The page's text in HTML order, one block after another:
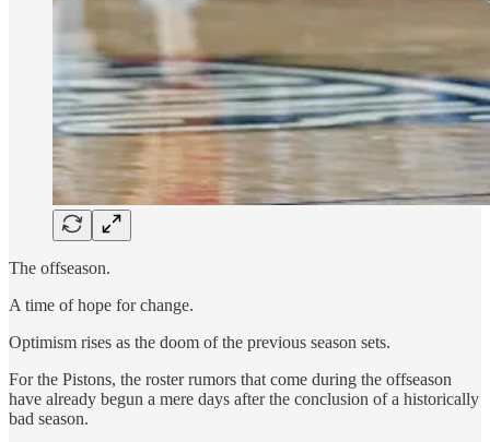
The offseason.
A time of hope for change.
Optimism rises as the doom of the previous season sets.
For the Pistons, the roster rumors that come during the offseason
have already begun a mere days after the conclusion of a historically
bad season.